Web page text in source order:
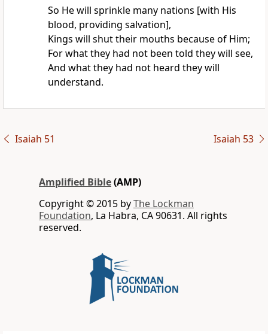
So He will sprinkle many nations [with His
blood, providing salvation],
Kings will shut their mouths because of Him;
For what they had not been told they will see,
And what they had not heard they will
understand.
Isaiah 51 Isaiah 53
Amplified Bible(AMP)
Copyright © 2015 byThe Lockman
Foundation, La Habra, CA 90631. All rights
reserved.